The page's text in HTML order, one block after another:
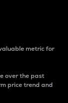
metric for
over the past
price trend and